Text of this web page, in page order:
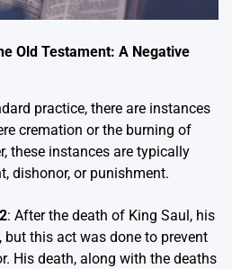
Old Testament: A Negative
practice, there are instances
cremation or the burning of
these instances are typically
dishonor, or punishment.
: After the death of King Saul, his
but this act was done to prevent
His death, along with the deaths